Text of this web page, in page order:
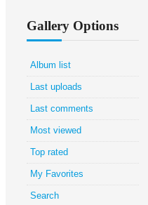
Gallery Options
Album list
Last uploads
Last comments
Most viewed
Top rated
My Favorites
Search